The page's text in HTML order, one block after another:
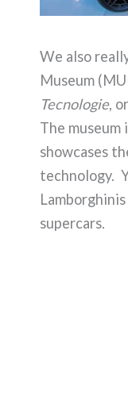
We also
Museum
Tecnologie,
The museum
showcases
technology.
supercars.